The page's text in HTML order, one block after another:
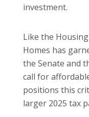
investment.
Like the
Homes has
the Senate and
call for
positions this
larger 2025 tax